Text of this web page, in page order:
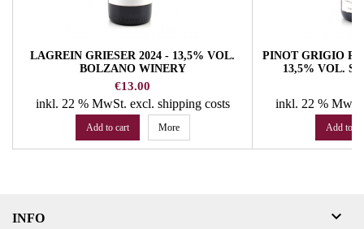
LAGREIN GRIESER 2024 - 13,5% VOL.
BOLZANO WINERY
Price
€13.00
inkl. 22 % MwSt. excl. shipping costs
Add to cart More
PINOT GRIGIO
13,5% VOL.
inkl. 22 %
Add to
INFO 